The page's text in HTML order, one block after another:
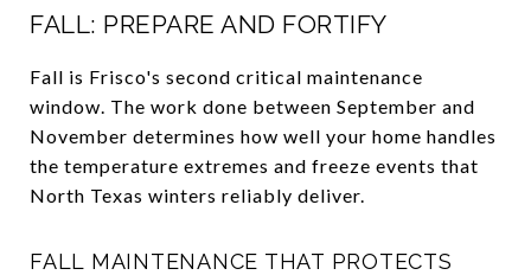
FALL: PREPARE AND FORTIFY
Fall is Frisco's second critical maintenance
window. The work done between September and
November determines how well your home handles
the temperature extremes and freeze events that
North Texas winters reliably deliver.
FALL MAINTENANCE THAT PROTECTS